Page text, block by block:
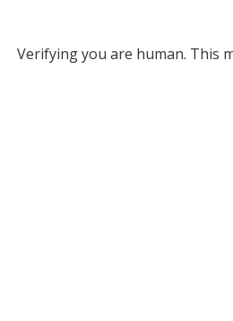
Verifying you are human. This